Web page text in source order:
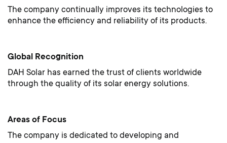
The company continually improves its technologies to
enhance the efficiency and reliability of its products.
Global Recognition
DAH Solar has earned the trust of clients worldwide
through the quality of its solar energy solutions.
Areas of Focus
The company is dedicated to developing and